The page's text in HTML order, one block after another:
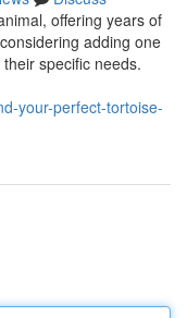
offering years of
adding one
specific needs.
your-perfect-tortoise-